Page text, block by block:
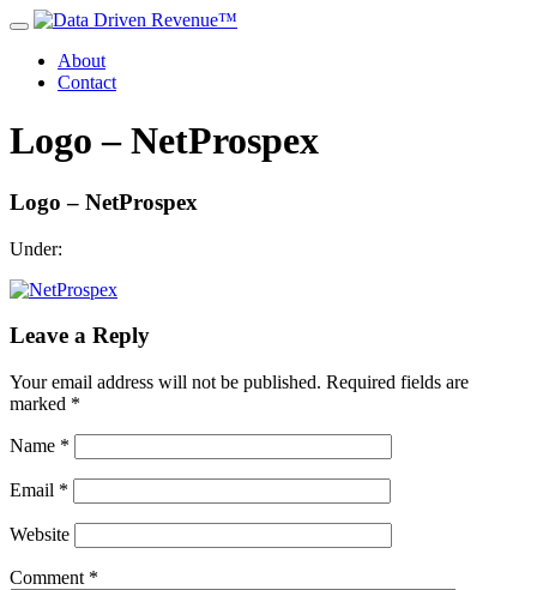
About
Contact
Logo – NetProspex
Logo – NetProspex
Under:
Leave a Reply
Your email address will not be published. Required fields are
marked *
Name *
Email *
Website
Comment *